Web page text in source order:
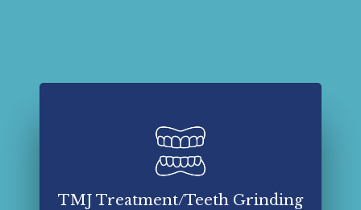
TMJ Treatment/Teeth Grinding
TMJ treatment and teeth grinding management
involve a multifaceted approach to alleviate
symptoms, restore proper jaw function, and
address underlying causes.